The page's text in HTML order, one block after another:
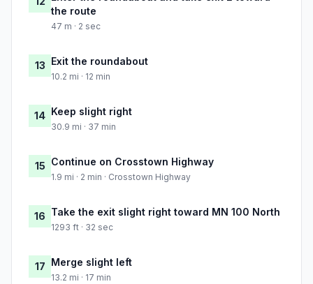
the route
47 m · 2 sec
13 Exit the roundabout
10.2 mi · 12 min
14 Keep slight right
30.9 mi · 37 min
15 Continue on Crosstown Highway
1.9 mi · 2 min · Crosstown Highway
16 Take the exit slight right toward MN 100 North
1293 ft · 32 sec
17 Merge slight left
13.2 mi · 17 min